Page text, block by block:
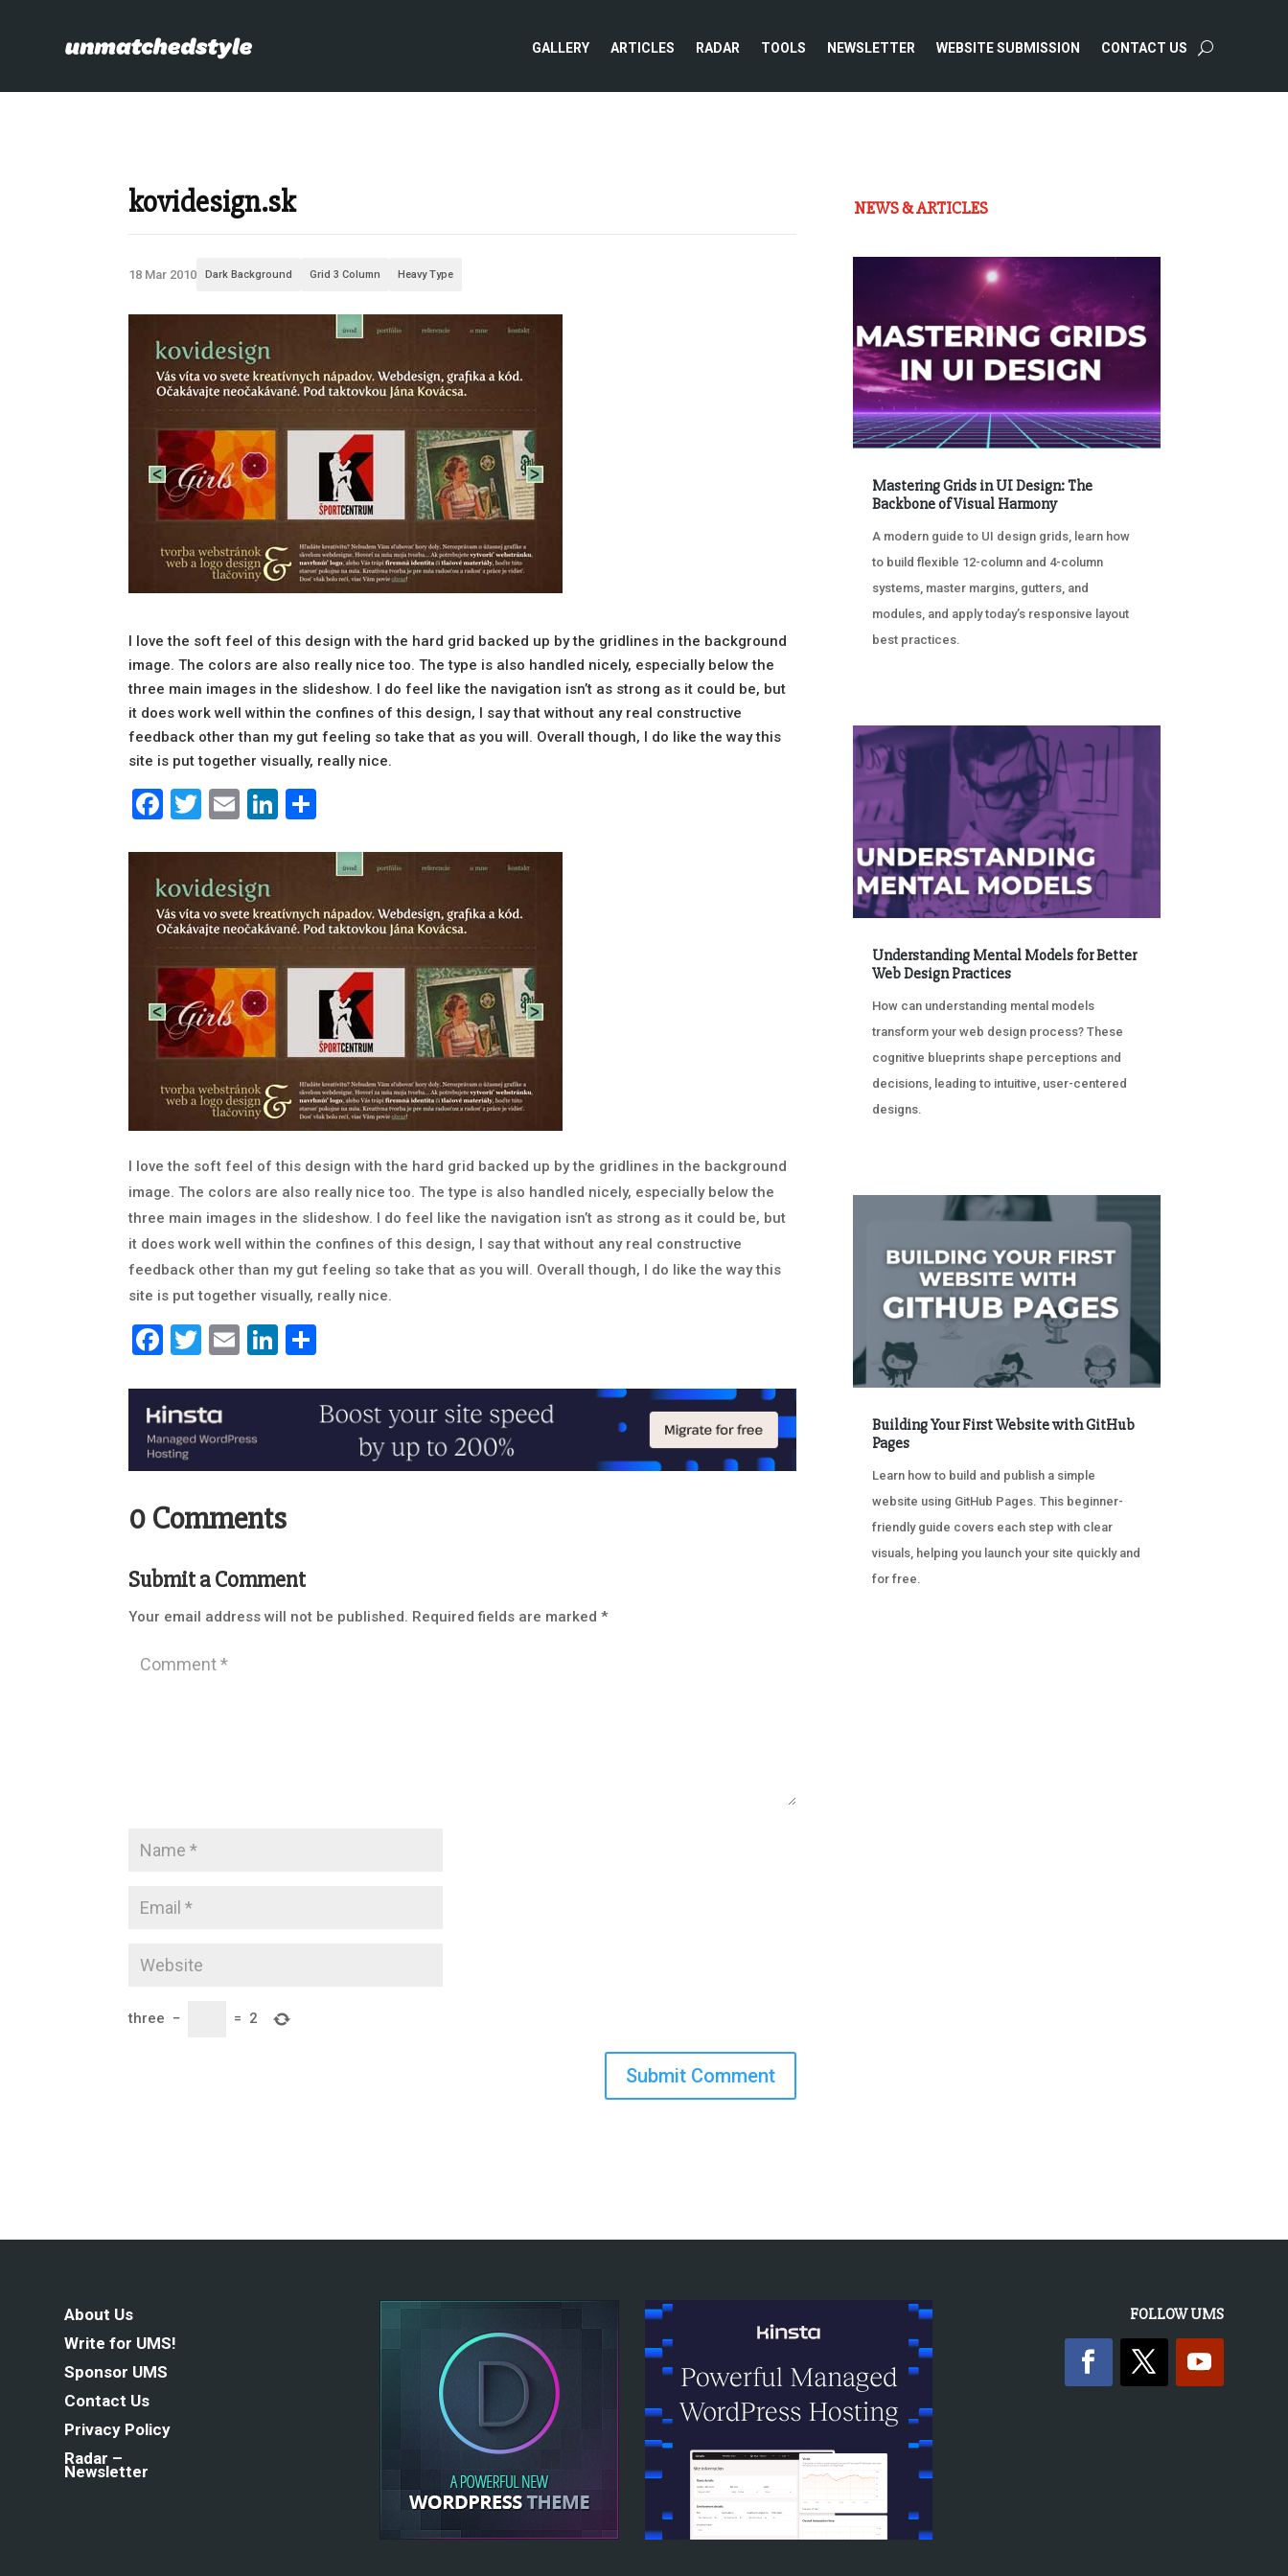
GALLERY ARTICLES RADAR TOOLS NEWSLETTER WEBSITE SUBMISSION CONTACT US
kovidesign.sk
18 Mar 2010 Dark Background Grid 3 Column Heavy Type
I love the soft feel of this design with the hard grid backed up by the gridlines in the background
image. The colors are also really nice too. The type is also handled nicely, especially below the
three main images in the slideshow. I do feel like the navigation isn’t as strong as it could be, but
it does work well within the confines of this design, I say that without any real constructive
feedback other than my gut feeling so take that as you will. Overall though, I do like the way this
site is put together visually, really nice.
Facebook
Twitter
EmailLinkedIn
I love the soft feel of this design with the hard grid backed up by the gridlines in the background
image. The colors are also really nice too. The type is also handled nicely, especially below the
three main images in the slideshow. I do feel like the navigation isn’t as strong as it could be, but
it does work well within the confines of this design, I say that without any real constructive
feedback other than my gut feeling so take that as you will. Overall though, I do like the way this
site is put together visually, really nice.
Facebook
Twitter
EmailLinkedIn
0 Comments
Submit a Comment
Your email address will not be published. Required fields are marked*
three − = 2
Submit Comment
NEWS & ARTICLES
Mastering Grids in UI Design: The
Backbone of Visual Harmony
A modern guide to UI design grids, learn how
to build flexible 12-column and 4-column
systems, master margins, gutters, and
modules, and apply today’s responsive layout
best practices.
Understanding Mental Models for Better
Web Design Practices
How can understanding mental models
transform your web design process? These
cognitive blueprints shape perceptions and
decisions, leading to intuitive, user-centered
designs.
Building Your First Website with GitHub
Pages
Learn how to build and publish a simple
website using GitHub Pages. This beginner-
friendly guide covers each step with clear
visuals, helping you launch your site quickly and
for free.
About Us
Write for UMS!
Sponsor UMS
Contact Us
Privacy Policy
Radar –
Newsletter
FOLLOW UMS